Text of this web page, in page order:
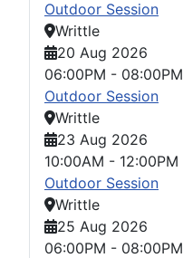
Outdoor Session
Writtle
20 Aug 2026
06:00PM - 08:00PM
Outdoor Session
Writtle
23 Aug 2026
10:00AM - 12:00PM
Outdoor Session
Writtle
25 Aug 2026
06:00PM - 08:00PM